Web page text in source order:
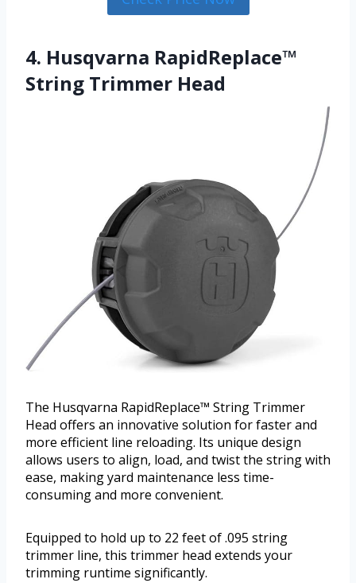
4. Husqvarna RapidReplace™
String Trimmer Head
The Husqvarna RapidReplace™ String Trimmer
Head offers an innovative solution for faster and
more efficient line reloading. Its unique design
allows users to align, load, and twist the string with
ease, making yard maintenance less time-
consuming and more convenient.
Equipped to hold up to 22 feet of .095 string
trimmer line, this trimmer head extends your
trimming runtime significantly.